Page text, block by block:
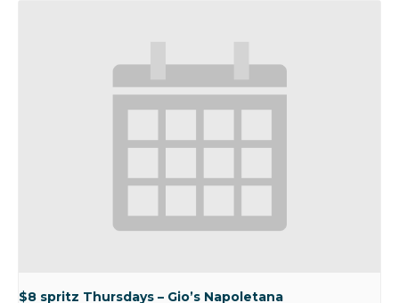
$8 spritz Thursdays – Gio’s Napoletana